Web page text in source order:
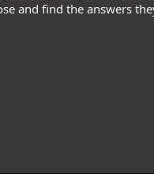
and find the answers